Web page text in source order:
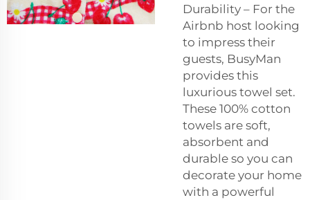
Durability – For the
Airbnb host looking
to impress their
guests, BusyMan
provides this
luxurious towel set.
These 100% cotton
towels are soft,
absorbent and
durable so you can
decorate your home
with a powerful